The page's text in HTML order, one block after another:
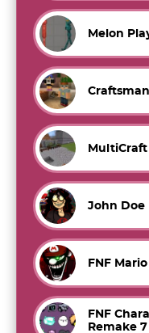
Melon
Craftsman
MultiCraft
John Doe
FNF
FNF
Remake 7